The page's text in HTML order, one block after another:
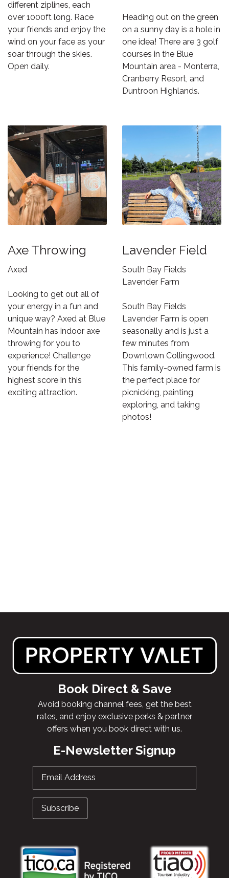
different ziplines, each
over 1000ft long. Race
your friends and enjoy the
wind on your face as your
soar through the skies.
Open daily.
Heading out on the green
on a sunny day is a hole in
one idea! There are 3 golf
courses in the Blue
Mountain area - Monterra,
Cranberry Resort, and
Duntroon Highlands.
Axe Throwing
Axed
Looking to get out all of
your energy in a fun and
unique way? Axed at Blue
Mountain has indoor axe
throwing for you to
experience! Challenge
your friends for the
highest score in this
exciting attraction.
Lavender Field
South Bay Fields
Lavender Farm
South Bay Fields
Lavender Farm is open
seasonally and is just a
few minutes from
Downtown Collingwood.
This family-owned farm is
the perfect place for
picnicking, painting,
exploring, and taking
photos!
Book Direct & Save
Avoid booking channel fees, get the best
rates, and enjoy exclusive perks & partner
offers when you book direct with us.
E-Newsletter Signup
Email Address
Subscribe